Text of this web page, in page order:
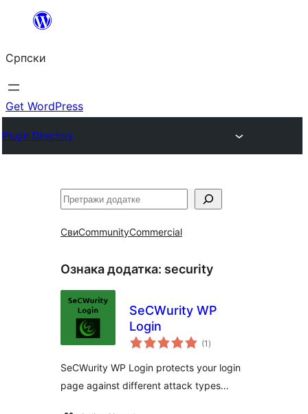
Скочи
садржај
Српски
Get WordPress
Plugin Directory
Претрага
СвиCommunityCommercial
Ознака додатка: security
SeCWurity WP
Login
(1 укупних
оцена
)
SeCWurity WP Login protects your login
page against different attack types…